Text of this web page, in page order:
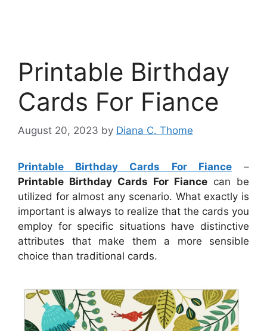
Printable Birthday
Cards For Fiance
August 20, 2023 by Diana C. Thome
Printable Birthday Cards For Fiance–
Printable Birthday Cards For Fiance can be
utilized for almost any scenario. What exactly is
important is always to realize that the cards you
employ for specific situations have distinctive
attributes that make them a more sensible
choice than traditional cards.